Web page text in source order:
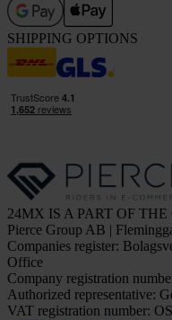
SHIPPING OPTIONS
24MX IS A PART OF
Pierce Group AB |
Companies register:
Office
Company registration
Authorized representative:
VAT registration number: